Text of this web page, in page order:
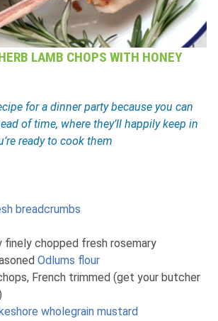
LAMB CHOPS WITH HONEY
for a dinner party because you can
of time, where they’ll happily keep in
ready to cook them
breadcrumbs
finely chopped fresh rosemary
Odlums flour
French trimmed (get your butcher
wholegrain mustard